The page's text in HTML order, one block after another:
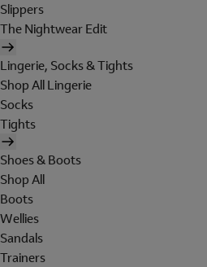
Slippers
The Nightwear Edit
Lingerie, Socks & Tights
Shop All Lingerie
Socks
Tights
Shoes & Boots
Shop All
Boots
Wellies
Sandals
Trainers